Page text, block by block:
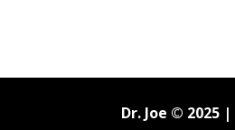
Dr. Joe © 2025 |